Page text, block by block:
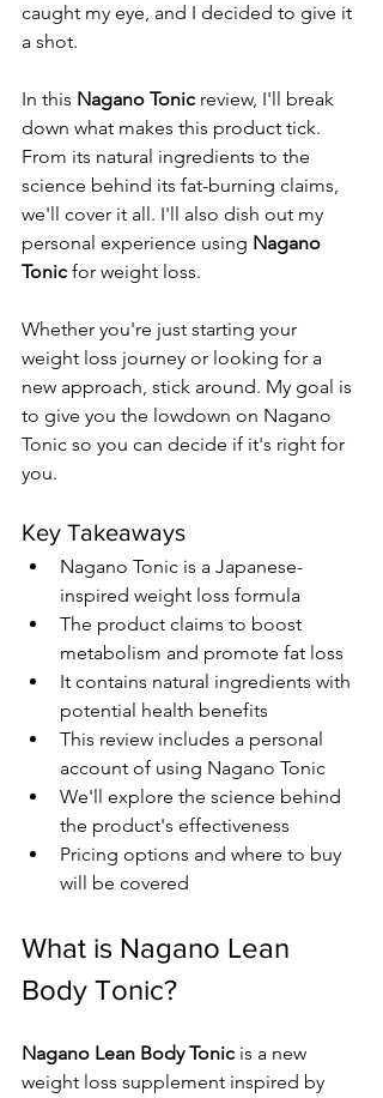
caught my eye, and I decided to give it
a shot.
In this Nagano Tonic review, I'll break
down what makes this product tick.
From its natural ingredients to the
science behind its fat-burning claims,
we'll cover it all. I'll also dish out my
personal experience using Nagano
Tonic for weight loss.
Whether you're just starting your
weight loss journey or looking for a
new approach, stick around. My goal is
to give you the lowdown on Nagano
Tonic so you can decide if it's right for
you.
Key Takeaways
Nagano Tonic is a Japanese-
inspired weight loss formula
The product claims to boost
metabolism and promote fat loss
It contains natural ingredients with
potential health benefits
This review includes a personal
account of using Nagano Tonic
We'll explore the science behind
the product's effectiveness
Pricing options and where to buy
will be covered
What is Nagano Lean
Body Tonic?
Nagano Lean Body Tonic is a new
weight loss supplement inspired by